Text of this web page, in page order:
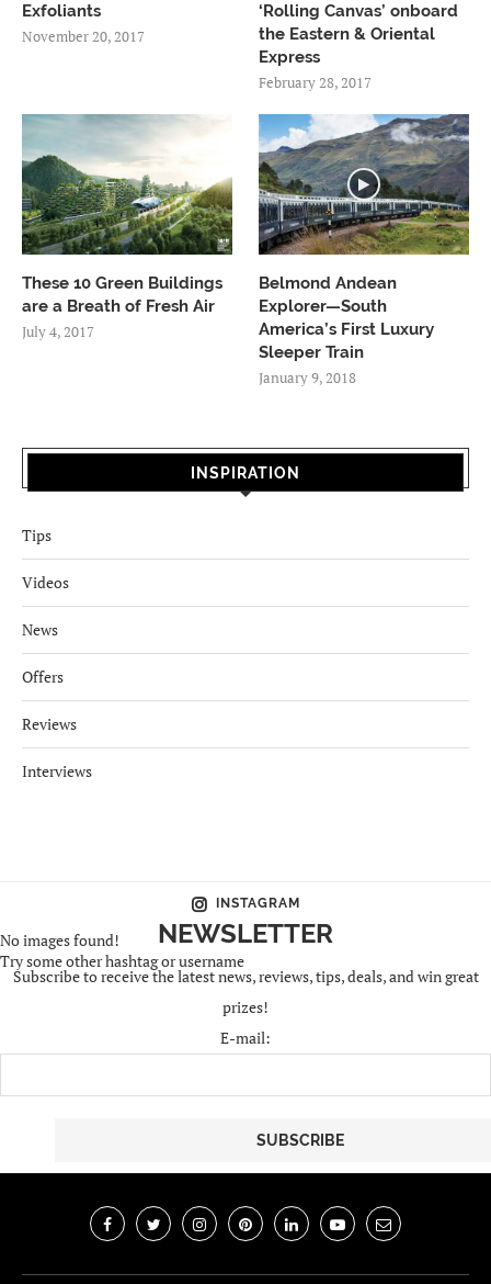
Exfoliants
November 20, 2017
‘Rolling Canvas’ onboard
the Eastern & Oriental
Express
February 28, 2017
These 10 Green Buildings
are a Breath of Fresh Air
July 4, 2017
Belmond Andean
Explorer—South
America’s First Luxury
Sleeper Train
January 9, 2018
INSPIRATION
Tips
Videos
News
Offers
Reviews
Interviews
INSTAGRAM
No images found!
Try some other hashtag or username
NEWSLETTER
Subscribe to receive the latest news, reviews, tips, deals, and win great
prizes!
E-mail: